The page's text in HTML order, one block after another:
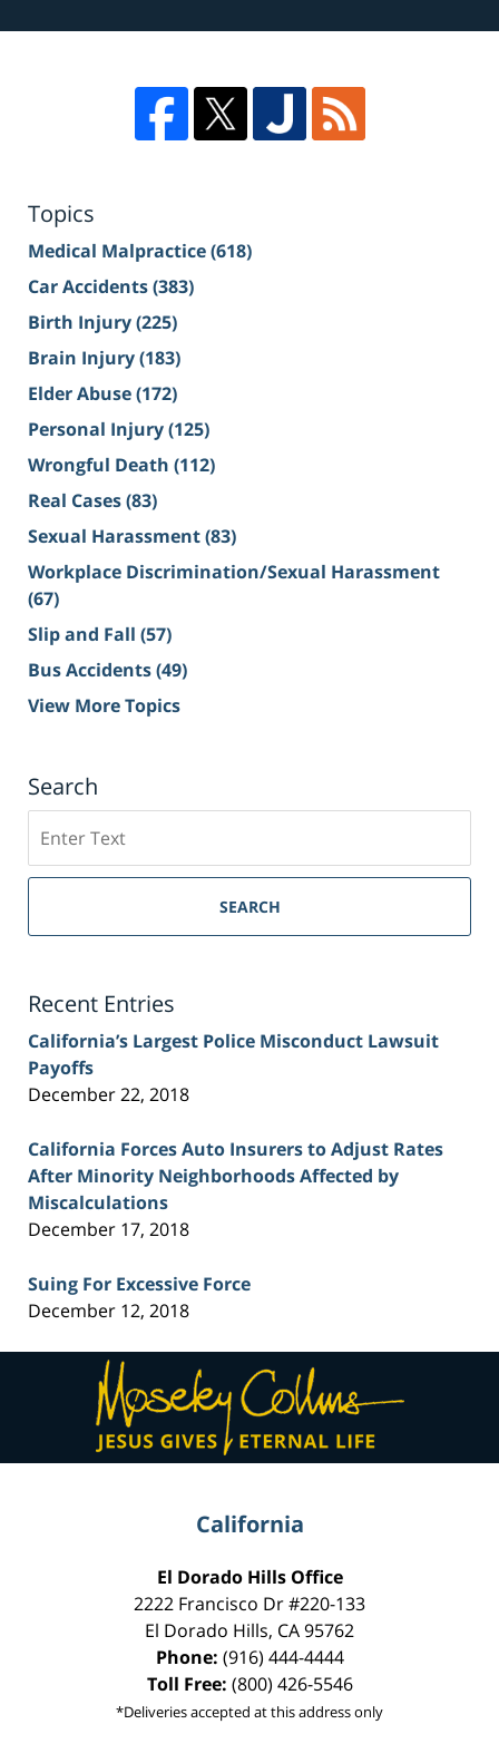
Topics
Medical Malpractice(618)
Car Accidents(383)
Birth Injury(225)
Brain Injury(183)
Elder Abuse(172)
Personal Injury(125)
Wrongful Death (112)
Real Cases(83)
Sexual Harassment(83)
Workplace Discrimination/Sexual Harassment
(67)
Slip and Fall (57)
Bus Accidents(49)
View More Topics
Search
on
Sacramento
Injury
SEARCH
Recent Entries
California’s Largest Police Misconduct Lawsuit
Payoffs
December 22, 2018
California Forces Auto Insurers to Adjust Rates
After Minority Neighborhoods Affected by
Miscalculations
December 17, 2018
Suing For Excessive Force
December 12, 2018
Contact
Information
California
El Dorado Hills Office
2222 Francisco Dr#220-133
El Dorado Hills, CA95762
Phone: (916) 444-4444
Toll Free: (800) 426-5546
*Deliveries accepted at this address only